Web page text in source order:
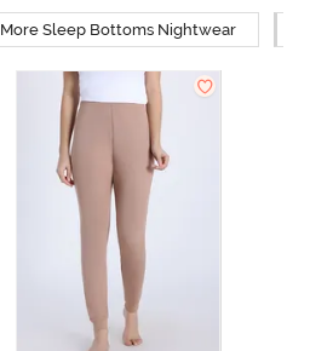
More Sleep Bottoms Nightwear